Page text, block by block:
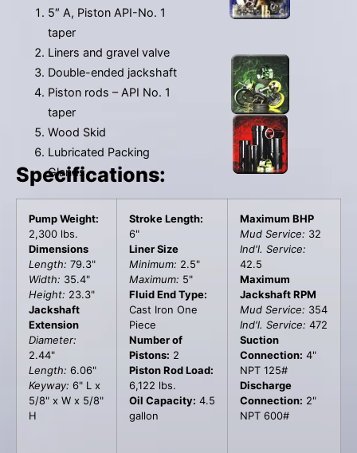
5″ A, Piston API-No. 1
taper
Liners and gravel valve
Double-ended jackshaft
Piston rods – API No. 1
taper
Wood Skid
Lubricated Packing
Glands
Specifications:
Pump Weight:
2,300 lbs.
Dimensions
Length: 79.3"
Width: 35.4"
Height: 23.3"
Jackshaft
Extension
Diameter:
2.44"
Length: 6.06"
Keyway: 6" L x
5/8" x W x 5/8"
H
Stroke Length:
6"
Liner Size
Minimum: 2.5"
Maximum: 5"
Fluid End Type:
Cast Iron One
Piece
Number of
Pistons: 2
Piston Rod Load:
6,122 lbs.
Oil Capacity: 4.5
gallon
Maximum BHP
Mud Service: 32
Ind'l. Service:
42.5
Maximum
Jackshaft RPM
Mud Service: 354
Ind'l. Service: 472
Suction
Connection: 4"
NPT 125#
Discharge
Connection: 2"
NPT 600#